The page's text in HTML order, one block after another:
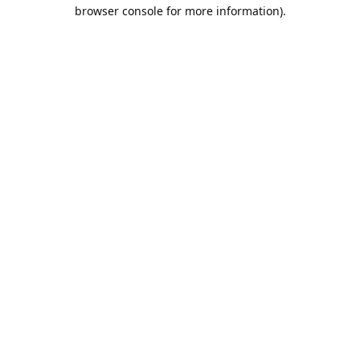
browser console for more information).